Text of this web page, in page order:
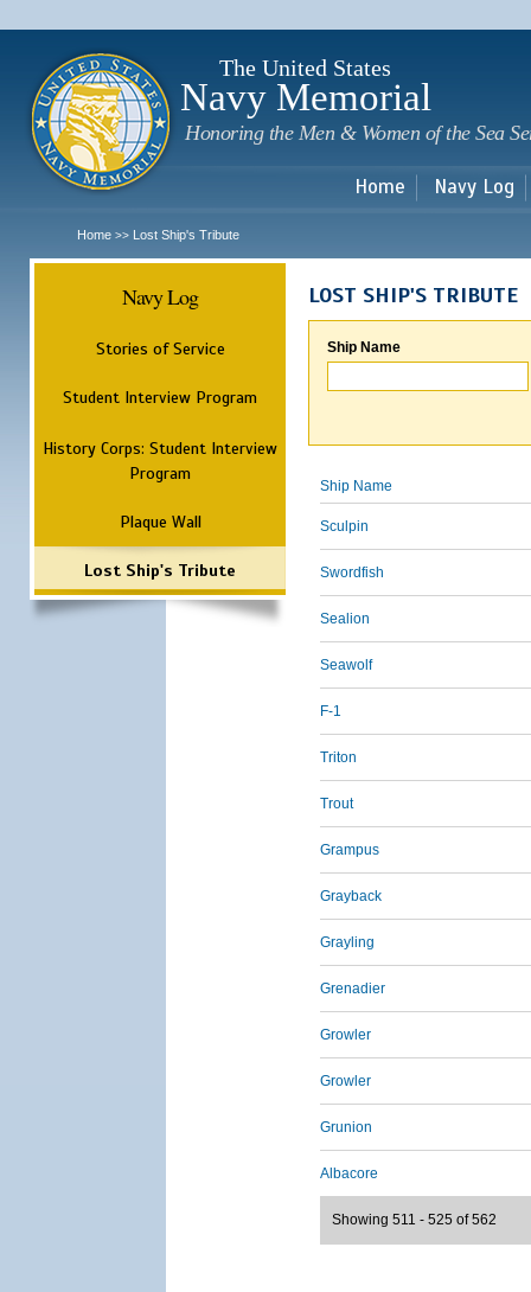
The United States
Navy Memorial
Honoring the Men & Women of the Sea
Home Navy Log
Home >> Lost Ship's Tribute
Navy Log
Stories of Service
Student Interview Program
History Corps: Student Interview
Program
Plaque Wall
Lost Ship's Tribute
LOST SHIP'S TRIBUTE
Ship Name
Ship Name
Sculpin
Swordfish
Sealion
Seawolf
F-1
Triton
Trout
Grampus
Grayback
Grayling
Grenadier
Growler
Growler
Grunion
Albacore
Showing 511 - 525 of 562